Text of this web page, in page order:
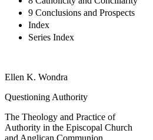
9 Conclusions and Prospects
Index
Series Index
Ellen K. Wondra
Questioning Authority
The Theology and Practice of
Authority in the Episcopal Church
and Anglican Communion